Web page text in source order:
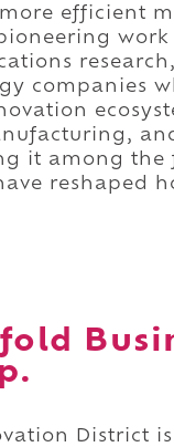
efficient
companies
it among the
reshaped
District